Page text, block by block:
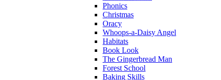
Phonics
Christmas
Oracy
Whoops-a-Daisy Angel
Habitats
Book Look
The Gingerbread Man
Forest School
Baking Skills